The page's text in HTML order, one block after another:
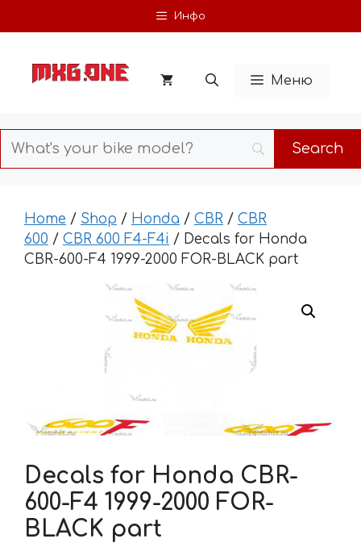
to
Инфо
Меню
Home / Shop / Honda / CBR / CBR
600 / CBR 600 F4-F4i / Decals for Honda
CBR-600-F4 1999-2000 FOR-BLACK part
Decals for Honda CBR-
600-F4 1999-2000 FOR-
BLACK part